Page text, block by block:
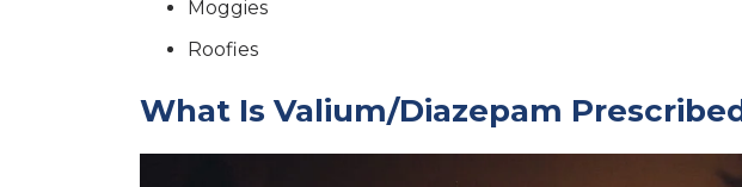
Moggies
Roofies
What Is Valium/Diazepam